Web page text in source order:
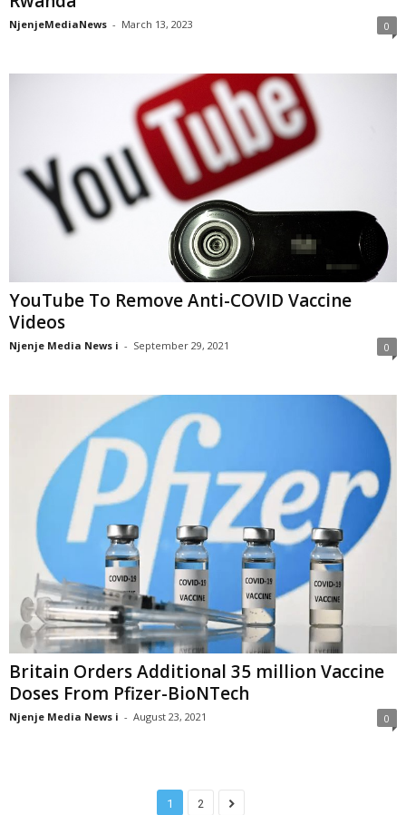
NjenjeMediaNews - March 13, 2023 0
YouTube To Remove Anti-COVID Vaccine
Videos
Njenje Media News i - September 29, 2021 0
Britain Orders Additional 35 million Vaccine
Doses From Pfizer-BioNTech
Njenje Media News i - August 23, 2021 0
1 2